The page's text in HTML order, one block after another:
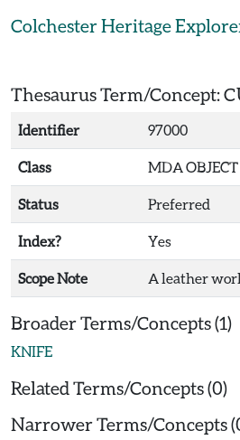
Colchester Heritage
Thesaurus Term/Concept:
Identifier 97000
Class MDA OBJECT
Status Preferred
Index? Yes
Scope Note A leather
Broader Terms/Concepts (1)
KNIFE
Related Terms/Concepts (0)
Narrower Terms/Concepts